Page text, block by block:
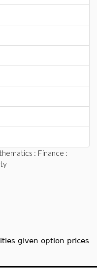
: Finance :
given option prices